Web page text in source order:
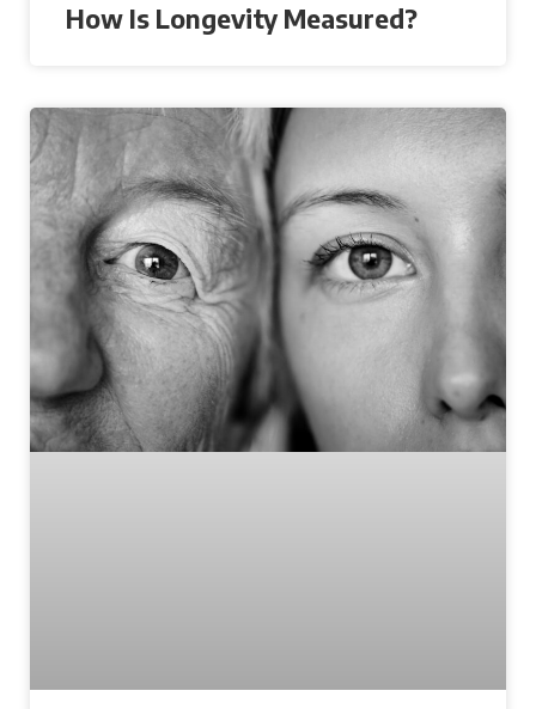
How Is Longevity Measured?